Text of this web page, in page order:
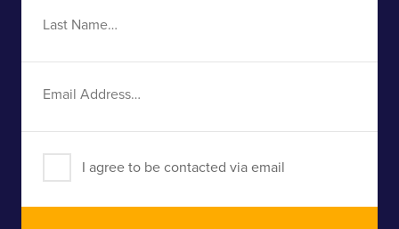
Last
Email
I agree to be contacted via email